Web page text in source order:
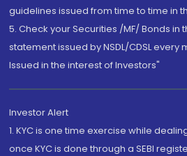
guidelines issued from time to time in
5. Check your Securities /MF/ Bonds
statement issued by NSDL/CDSL every
Issued in the interest of Investors"
Investor Alert
1. KYC is one time exercise while
once KYC is done through a SEBI